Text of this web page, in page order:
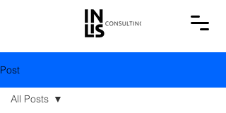
Post
All Posts